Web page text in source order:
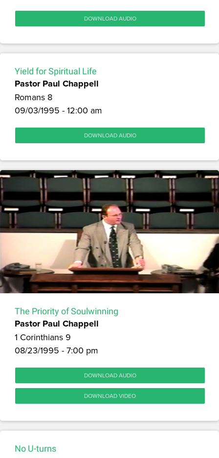
DOWNLOAD AUDIO
Yield for Spiritual Life
Pastor Paul Chappell
Romans 8
09/03/1995 - 12:00 am
DOWNLOAD AUDIO
The Priority of Soulwinning
Pastor Paul Chappell
1 Corinthians 9
08/23/1995 - 7:00 pm
DOWNLOAD AUDIO
DOWNLOAD VIDEO
No U-turns